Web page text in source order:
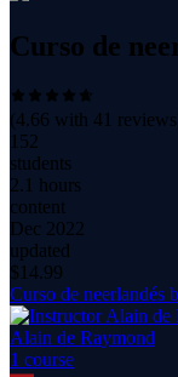
Curso de
(4.66 with 41
152
students
2.1 hours
content
Dec 2022
updated
$ 14.99
Curso de neerlandés
Alain de Raymond
1 course